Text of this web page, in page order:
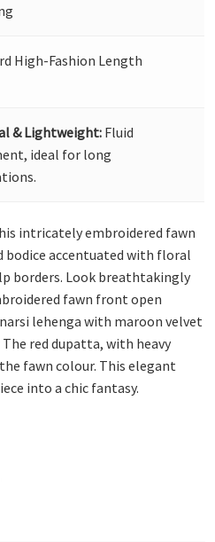
High-Fashion Length
& Lightweight: Fluid
ideal for long
intricately embroidered fawn
bodice accentuated with floral
borders. Look breathtakingly
fawn front open
lehenga with maroon velvet
red dupatta, with heavy
fawn colour. This elegant
into a chic fantasy.